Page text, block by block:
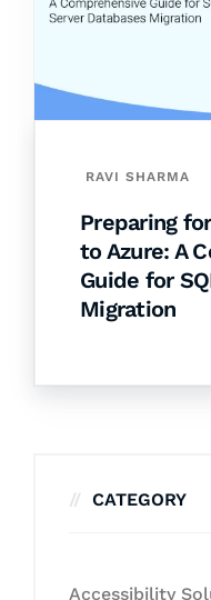
RAVI SHARMA
Preparing
to Azure: A
Guide for
Migration
CATEGORY
Accessibility